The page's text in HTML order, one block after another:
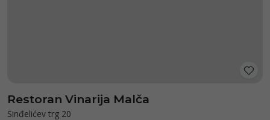
Restoran Vinarija Malča
Sinđelićev trg 20